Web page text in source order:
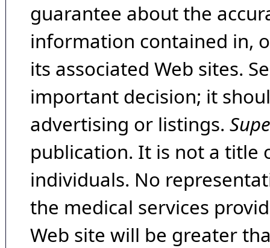
guarantee about the
information contained in,
its associated Web sites.
important decision; it
advertising or listings.
publication. It is not a title
individuals. No
the medical services
Web site will be greater